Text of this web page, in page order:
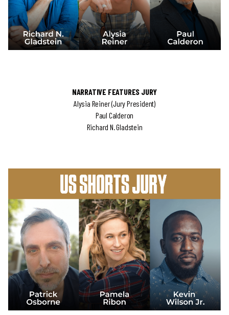
NARRATIVE FEATURES JURY
Alysia Reiner (Jury President)
Paul Calderon
Richard N. Gladstein